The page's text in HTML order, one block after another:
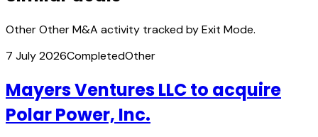
Other Other M&A activity tracked by Exit Mode.
7 July 2026CompletedOther
Mayers Ventures LLC to acquire
Polar Power, Inc.